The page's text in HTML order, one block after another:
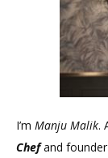
I’m Manju Malik.
Chefand